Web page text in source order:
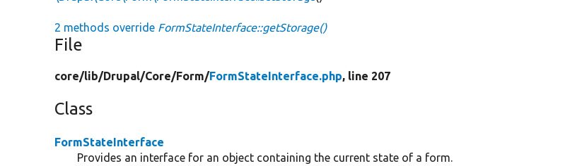
2 methods override FormStateInterface::getStorage()
File
core/lib/Drupal/Core/Form/FormStateInterface.php, line 207
Class
FormStateInterface
Provides an interface for an object containing the current state of a form.